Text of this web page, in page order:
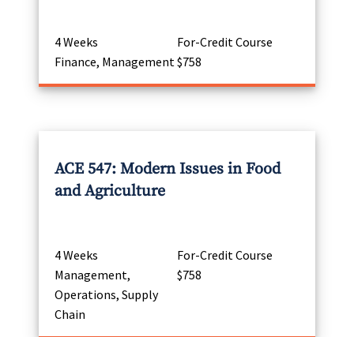
4 Weeks
For-Credit Course
Finance, Management $758
ACE 547: Modern Issues in Food
and Agriculture
4 Weeks
For-Credit Course
Management,
Operations, Supply
Chain
$758